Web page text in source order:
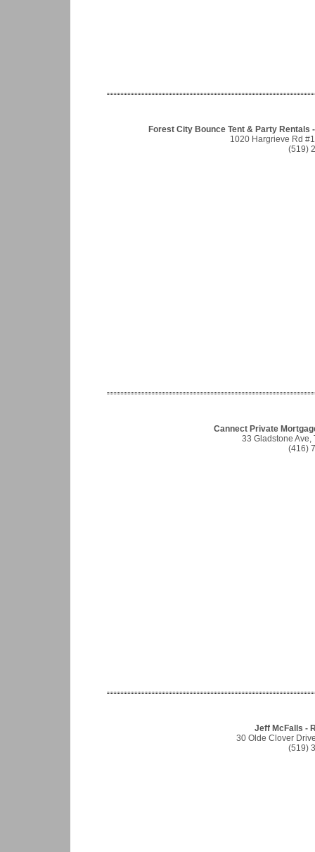
Forest City Bounce Tent & Party
1020 Hargrieve Rd
(519)
Cannect Private
33 Gladstone Ave,
(416)
Jeff McFalls -
30 Olde Clover
(519)